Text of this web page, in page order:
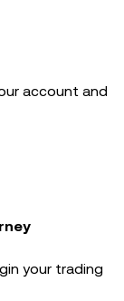
account and
your trading